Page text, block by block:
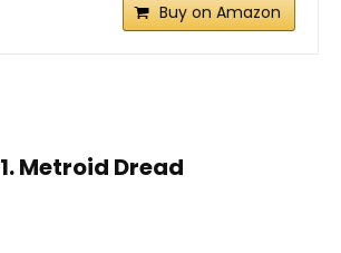
Buy on Amazon
1. Metroid Dread